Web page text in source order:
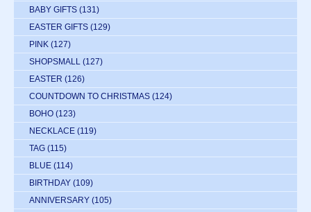
BABY GIFTS (131)
EASTER GIFTS (129)
PINK (127)
SHOPSMALL (127)
EASTER (126)
COUNTDOWN TO CHRISTMAS (124)
BOHO (123)
NECKLACE (119)
TAG (115)
BLUE (114)
BIRTHDAY (109)
ANNIVERSARY (105)